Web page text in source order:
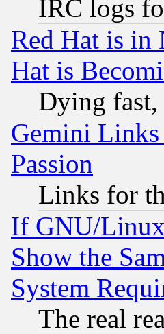
IRC logs
Red Hat is in
Hat is
Dying
Gemini Links
Passion
Links for
If GNU/
Show the
System
The real